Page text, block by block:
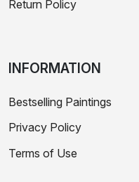
Return Policy
INFORMATION
Bestselling Paintings
Privacy Policy
Terms of Use